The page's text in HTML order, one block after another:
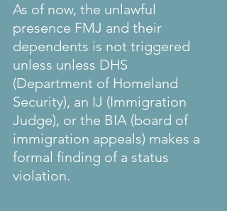
As of now, the unlawful
presence FMJ and their
dependents is not triggered
unless unless DHS
(Department of Homeland
Security), an IJ (Immigration
Judge), or the BIA (board of
immigration appeals) makes a
formal finding of a status
violation.